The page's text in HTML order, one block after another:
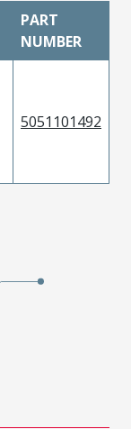
PART
NUMBER
5051101492